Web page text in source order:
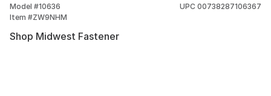
Model #10636
Item #ZW9NHM
UPC 00738287106367
Shop Midwest Fastener